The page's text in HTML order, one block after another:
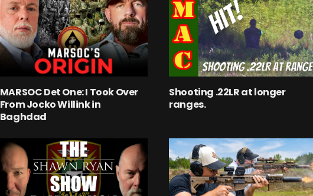
MARSOC Det One: I Took Over
From Jocko Willink in
Baghdad
Shooting .22LR at longer
ranges.